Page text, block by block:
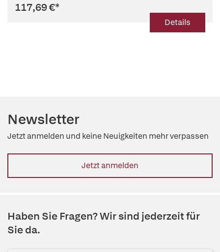
117,69 €*
Details
Newsletter
Jetzt anmelden und keine Neuigkeiten mehr verpassen
Jetzt anmelden
Haben Sie Fragen? Wir sind jederzeit für
Sie da.